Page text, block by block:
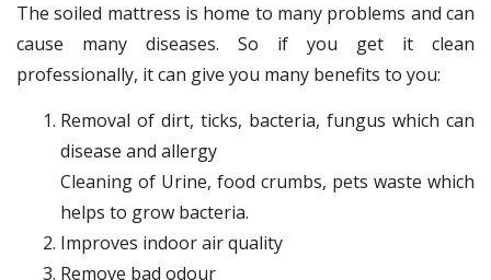
The soiled mattress is home to many problems and can
cause many diseases. So if you get it clean
professionally, it can give you many benefits to you:
Removal of dirt, ticks, bacteria, fungus which can
disease and allergy
Cleaning of Urine, food crumbs, pets waste which
helps to grow bacteria.
Improves indoor air quality
Remove bad odour